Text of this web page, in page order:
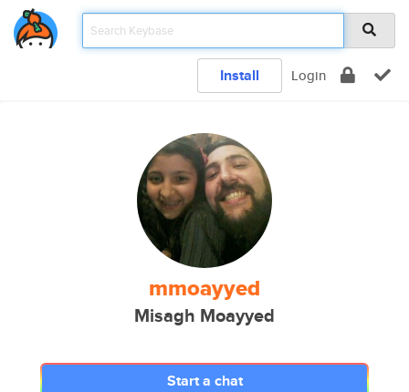
Install Login
mmoayyed
Misagh Moayyed
Start a chat